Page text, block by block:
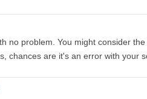
no problem. You might consider
chances are it's an error with your